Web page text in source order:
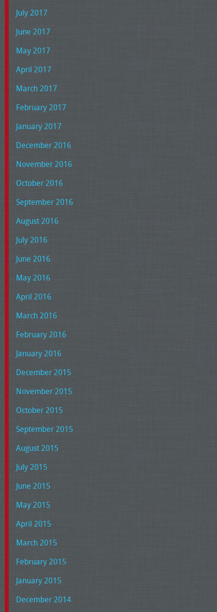
July 2017
June 2017
May 2017
April 2017
March 2017
February 2017
January 2017
December 2016
November 2016
October 2016
September 2016
August 2016
July 2016
June 2016
May 2016
April 2016
March 2016
February 2016
January 2016
December 2015
November 2015
October 2015
September 2015
August 2015
July 2015
June 2015
May 2015
April 2015
March 2015
February 2015
January 2015
December 2014